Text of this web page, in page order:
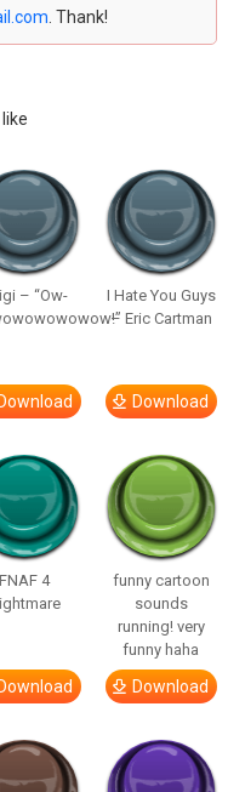
. Thank!
– “Ow-
Download
I Hate You Guys
– Eric Cartman
Download
FNAF 4
Download
funny cartoon
sounds
running! very
funny haha
Download